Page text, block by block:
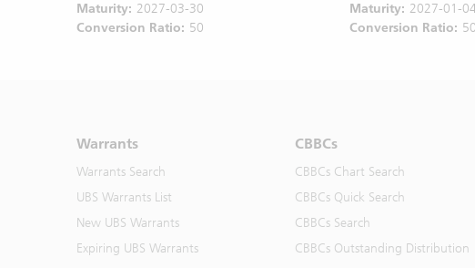
Maturity: 2027-03-30
Conversion Ratio: 50
Maturity: 2027-01-
Conversion Ratio: 50
Warrants
Warrants Search
UBS Warrants List
New UBS Warrants
Expiring UBS Warrants
CBBCs
CBBCs Chart Search
CBBCs Quick Search
CBBCs Search
CBBCs Outstanding Distribution